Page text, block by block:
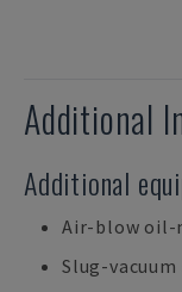
Additional
Additional
Air-blow
Slug-